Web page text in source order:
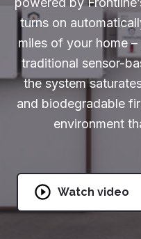
Rebuilding After a Wildfire
Partners & Installers
Partners & Installers
Get Started
turns on
miles of your home
traditional sensor-
the system
and biodegradable
environment
Watch video